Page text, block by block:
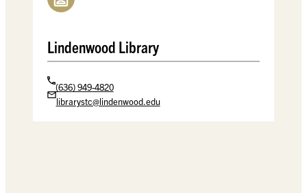
Lindenwood Library
(636) 949-4820
librarystc@lindenwood.edu